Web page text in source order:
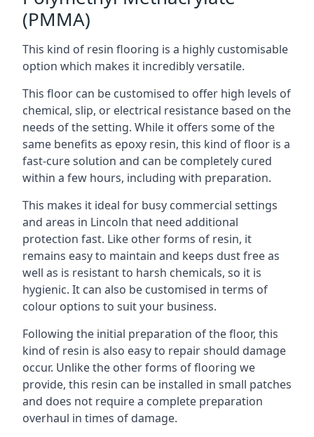
(PMMA)
This kind of resin flooring is a highly customisable
option which makes it incredibly versatile.
This floor can be customised to offer high levels of
chemical, slip, or electrical resistance based on the
needs of the setting. While it offers some of the
same benefits as epoxy resin, this kind of floor is a
fast-cure solution and can be completely cured
within a few hours, including with preparation.
This makes it ideal for busy commercial settings
and areas in Lincoln that need additional
protection fast. Like other forms of resin, it
remains easy to maintain and keeps dust free as
well as is resistant to harsh chemicals, so it is
hygienic. It can also be customised in terms of
colour options to suit your business.
Following the initial preparation of the floor, this
kind of resin is also easy to repair should damage
occur. Unlike the other forms of flooring we
provide, this resin can be installed in small patches
and does not require a complete preparation
overhaul in times of damage.